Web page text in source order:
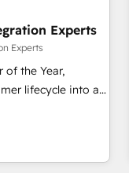
Zero downtime,
HubSpot to
and service
Breeze AI,
feature rollouts,
work.
Experts
Experts
of the Year,
lifecycle into a
Success Media
for all three